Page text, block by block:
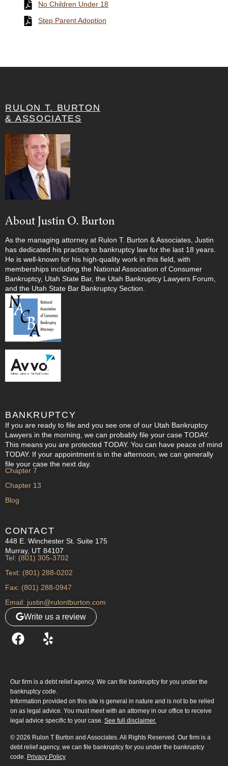
No Children Under 18
Step Parent Adoption
RULON T. BURTON
& ASSOCIATES
About Justin O. Burton
As the managing attorney at Rulon T. Burton & Associates, Justin
has dedicated his practice to bankruptcy law for the last 18 years.
He is well-known for his high-quality work in this field, with
memberships including the National Association of Consumer
Bankruptcy, Utah State Bar, the Utah Bankruptcy Lawyers Forum,
and the Utah State Bar Bankruptcy Section.
BANKRUPTCY
If you are ready to file and you see one of our Utah Bankruptcy
Lawyers in the morning, we can probably file your case TODAY.
This means you are protected TODAY. You can have peace of mind
TODAY. If your appointment is in the afternoon, we can generally
file your case the next day.
Chapter 7
Chapter 13
Blog
CONTACT
448 E. Winchester St. Suite 175
Murray, UT 84107
Tel: (801) 305-3702
Text: (801) 288-0202
Fax: (801) 288-0947
Email: justin@rulontburton.com
Write us a review
Our firm is a debt relief agency. We can file bankruptcy for you under the
bankruptcy code.
Information provided on this site is general in nature and is not to be relied
on as legal advice. You must meet with an attorney in our office to receive
legal advice specific to your case. See full disclaimer.
© 2026 Rulon T Burton and Associates. All Rights Reserved. Our firm is a
debt relief agency, we can file bankruptcy for you under the bankruptcy
code. Privacy Policy